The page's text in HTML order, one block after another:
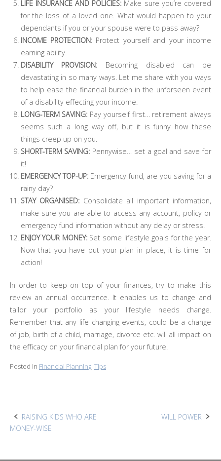
LIFE INSURANCE AND POLICIES: Make sure you’re covered
for the loss of a loved one. What would happen to your
dependants if you or your spouse were to pass away?
INCOME PROTECTION: Protect yourself and your income
earning ability.
DISABILITY PROVISION: Becoming disabled can be
devastating in so many ways. Let me share with you ways
to help ease the financial burden in the unforseen event
of a disability effecting your income.
LONG-TERM SAVING: Pay yourself first… retirement always
seems such a long way off, but it is funny how these
things creep up on you.
SHORT-TERM SAVING: Pennywise… set a goal and save for
it!
EMERGENCY TOP-UP: Emergency fund, are you saving for a
rainy day?
STAY ORGANISED: Consolidate all important information,
make sure you are able to access any account, policy or
emergency fund information without any delay or stress.
ENJOY YOUR MONEY: Set some lifestyle goals for the year.
Now that you have put your plan in place, it is time for
action!
In order to keep on top of your finances, try to make this
review an annual occurrence. It enables us to change and
tailor your portfolio as your lifestyle needs change.
Remember that any life changing events, could be a change
of job, birth of a child, marriage, divorce etc. will all impact on
the efficacy on your financial plan for your future.
Posted in Financial Planning, Tips
Post
RAISING KIDS WHO ARE
MONEY-WISE
WILL POWER